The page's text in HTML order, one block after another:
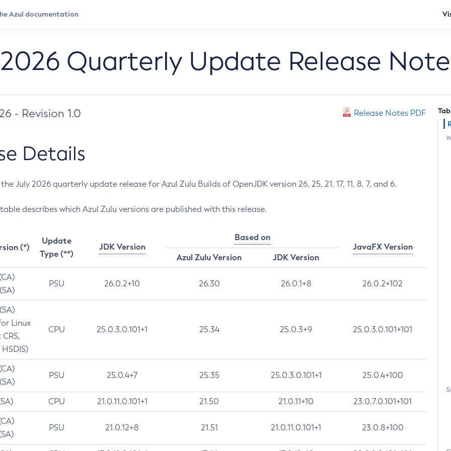
Quarterly Update Release
- Revision 1.0 Release Notes PDF
Details
July 2026 quarterly update release for Azul Zulu Builds of OpenJDK version 26, 25, 21, 17, 11, 8, 7, and 6.
describes which Azul Zulu versions are published with this release.
(*)
Update
Type (**)
JDK Version
Based on
JavaFX Version
Azul Zulu Version
JDK Version
PSU 26.0.2+10 26.30 26.0.1+8 26.0.2+102
Linux
CPU 25.0.3.0.101+1 25.34 25.0.3+9 25.0.3.0.101+101
PSU 25.0.4+7 25.35 25.0.3.0.101+1 25.0.4+100
CPU 21.0.11.0.101+1 21.50 21.0.11+10 23.0.7.0.101+101
PSU 21.0.12+8 21.51 21.0.11.0.101+1 23.0.8+100